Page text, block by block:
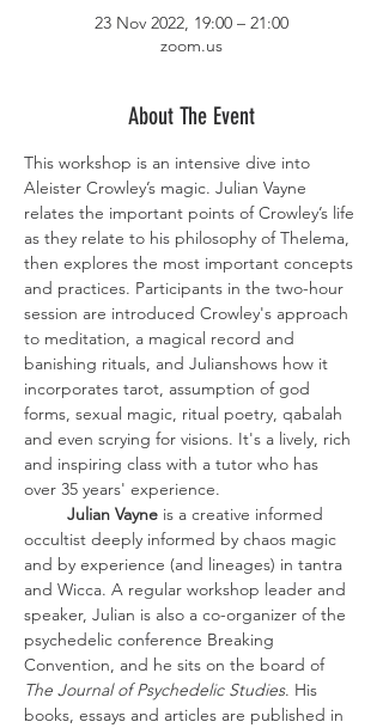
23 Nov 2022, 19:00 – 21:00
zoom.us
About The Event
This workshop is an intensive dive into
Aleister Crowley’s magic. Julian Vayne
relates the important points of Crowley’s life
as they relate to his philosophy of Thelema,
then explores the most important concepts
and practices. Participants in the two-hour
session are introduced Crowley's approach
to meditation, a magical record and
banishing rituals, and Julianshows how it
incorporates tarot, assumption of god
forms, sexual magic, ritual poetry, qabalah
and even scrying for visions. It's a lively, rich
and inspiring class with a tutor who has
over 35 years' experience.
Julian Vayne is a creative informed
occultist deeply informed by chaos magic
and by experience (and lineages) in tantra
and Wicca. A regular workshop leader and
speaker, Julian is also a co-organizer of the
psychedelic conference Breaking
Convention, and he sits on the board of
The Journal of Psychedelic Studies. His
books, essays and articles are published in